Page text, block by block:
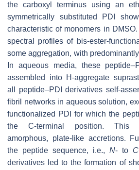
the carboxyl terminus using an
symmetrically substituted PDI
characteristic of monomers in
spectral profiles of bis-ester-
some aggregation, with
In aqueous media, these
assembled into H-aggregate
all peptide–PDI derivatives self-
fibril networks in aqueous solution,
functionalized PDI for which the
the C-terminal position. This
amorphous, plate-like accretions.
the peptide sequence, i.e., N- to C
derivatives led to the formation of